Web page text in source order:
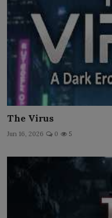
The Virus
Jun 16, 2026 0 5